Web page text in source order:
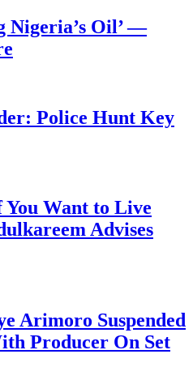
Nigeria’s Oil’ —
Police Hunt Key
Want to Live
Advises
Arimoro Suspended
Producer On Set